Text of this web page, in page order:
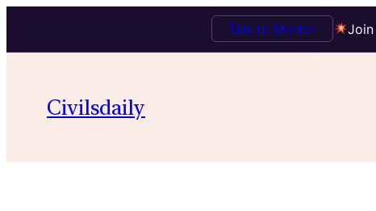
Join
Talk to Mentor
content
Civilsdaily